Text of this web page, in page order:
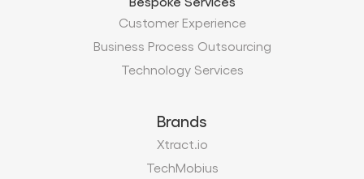
Brands
Xtract.io
TechMobius
Products
DigiSense360
eComNeo